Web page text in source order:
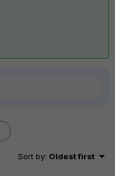
Sort by: Oldest first